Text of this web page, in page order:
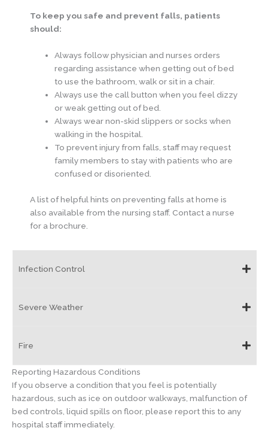
To keep you safe and prevent falls, patients
should:
Always follow physician and nurses orders
regarding assistance when getting out of bed
to use the bathroom, walk or sit in a chair.
Always use the call button when you feel dizzy
or weak getting out of bed.
Always wear non-skid slippers or socks when
walking in the hospital.
To prevent injury from falls, staff may request
family members to stay with patients who are
confused or disoriented.
A list of helpful hints on preventing falls at home is
also available from the nursing staff. Contact a nurse
for a brochure.
Infection Control
Severe Weather
Fire
Reporting Hazardous Conditions
If you observe a condition that you feel is potentially
hazardous, such as ice on outdoor walkways, malfunction of
bed controls, liquid spills on floor, please report this to any
hospital staff immediately.